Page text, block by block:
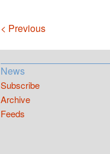
Navigation
< Previous
News
Subscribe
Archive
Feeds